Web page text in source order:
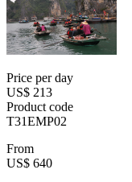
Price per day
US$ 213
Product code
T31EMP02
From
US$ 640